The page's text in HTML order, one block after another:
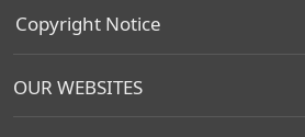
Copyright Notice
OUR WEBSITES